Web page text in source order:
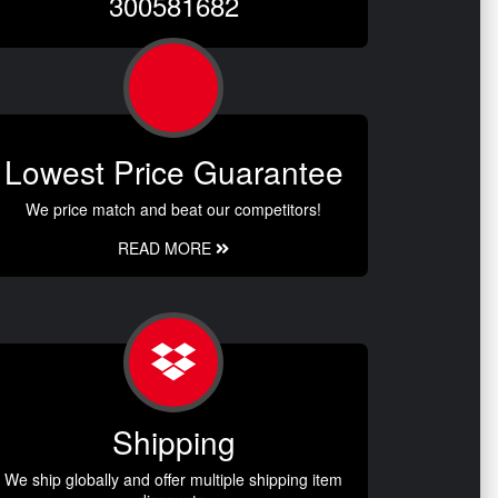
Lowest Price Guarantee
We price match and beat our competitors!
READ MORE
Shipping
We ship globally and offer multiple shipping item